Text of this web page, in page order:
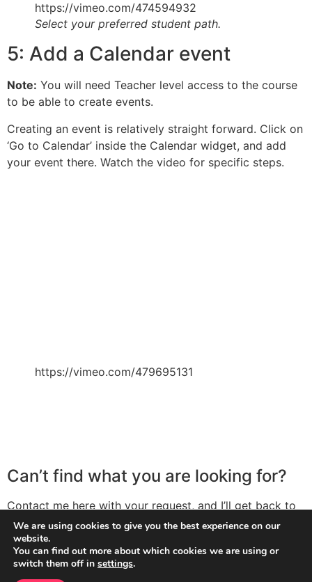
https://vimeo.com/474594932
Select your preferred student path.
5: Add a Calendar event
Note: You will need Teacher level access to the course
to be able to create events.
Creating an event is relatively straight forward. Click on
‘Go to Calendar’ inside the Calendar widget, and add
your event there. Watch the video for specific steps.
https://vimeo.com/479695131
Can’t find what you are looking for?
Contact me here with your request, and I’ll get back to
you with the solution. The more detail you can provide
me the better (screenshots can be massively helpful
here, so please do include them).
We are using cookies to give you the best experience on our
website.
You can find out more about which cookies we are using or
switch them off in settings.